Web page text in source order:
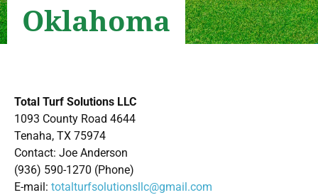
Oklahoma
Total Turf Solutions LLC
1093 County Road 4644
Tenaha, TX 75974
Contact: Joe Anderson
(936) 590-1270 (Phone)
E-mail: totalturfsolutionsllc@gmail.com